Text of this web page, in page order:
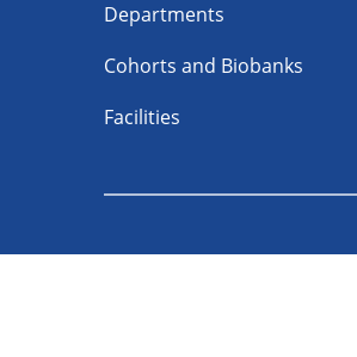
Departments
Cohorts and Biobanks
Facilities